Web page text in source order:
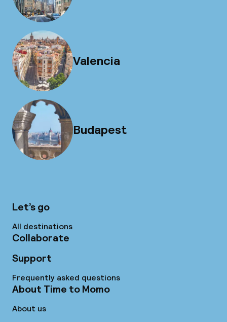
Valencia
Budapest
Let’s go
All destinations
Collaborate
Support
Frequently asked questions
About Time to Momo
About us